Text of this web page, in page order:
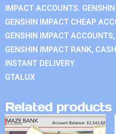
IMPACT ACCOUNTS.
GENSHIN IMPACT CHEAP
GENSHIN IMPACT
GENSHIN IMPACT RANK,
INSTANT DELIVERY.
GTALUX
Related products